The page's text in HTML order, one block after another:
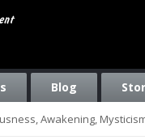
Blog
Awakening,